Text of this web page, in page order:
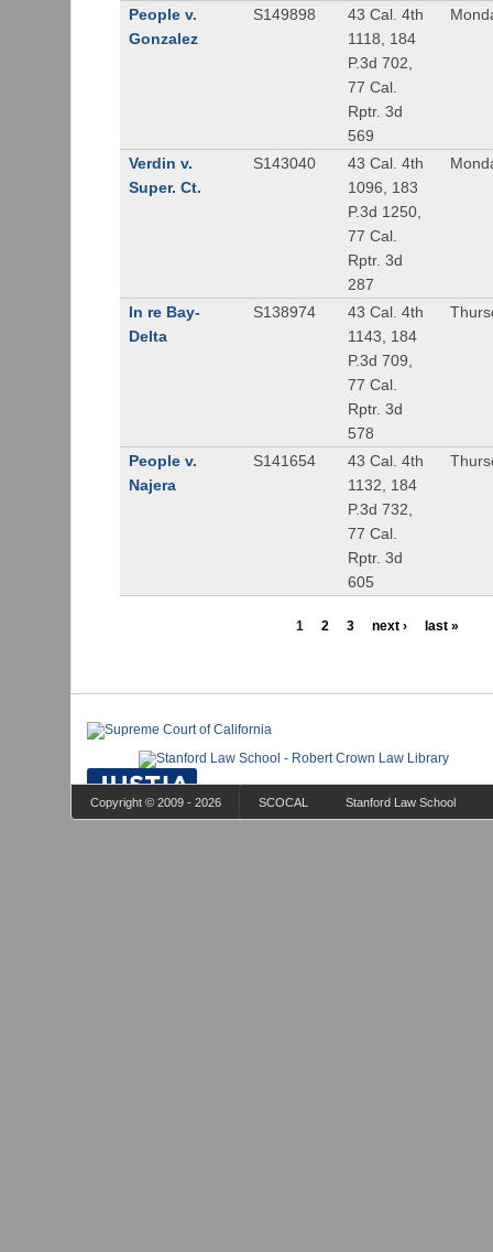
People v.
Gonzalez
S149898
43 Cal. 4th
1118, 184
P.3d 702,
77 Cal.
Rptr. 3d
569
Verdin v.
Super. Ct.
S143040
43 Cal. 4th
1096, 183
P.3d 1250,
77 Cal.
Rptr. 3d
287
In re Bay-
Delta
S138974
43 Cal. 4th
1143, 184
P.3d 709,
77 Cal.
Rptr. 3d
578
People v.
Najera
S141654
43 Cal. 4th
1132, 184
P.3d 732,
77 Cal.
Rptr. 3d
605
1 2 3 next › last »
Copyright © 2009 - 2026 SCOCAL Stanford Law School